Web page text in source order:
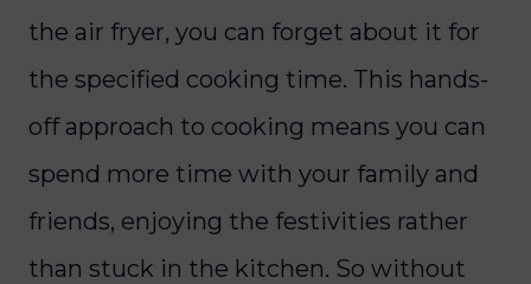
the air fryer, you can forget about it for
the specified cooking time. This hands-
off approach to cooking means you can
spend more time with your family and
friends, enjoying the festivities rather
than stuck in the kitchen. So without